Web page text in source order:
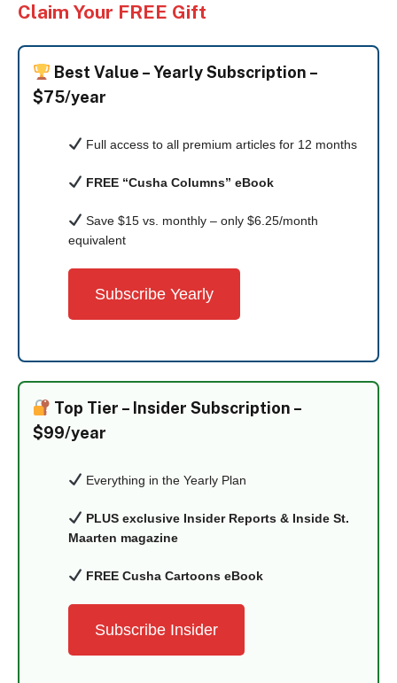
Claim Your FREE Gift
Best Value –Yearly Subscription –
$75/year
Full access to all premium articles for 12 months
FREE “Cusha Columns” eBook
Save $15 vs. monthly – only $6.25/month
equivalent
Subscribe Yearly
Top Tier – Insider Subscription –
$99/year
Everything in the Yearly Plan
PLUS exclusive Insider Reports & Inside St.
Maarten magazine
FREE Cusha Cartoons eBook
Subscribe Insider